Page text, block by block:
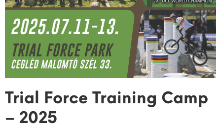
Trial Force Training Camp
– 2025